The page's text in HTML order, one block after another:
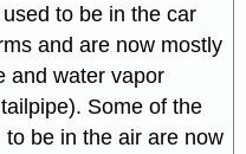
to be in the car
and are now mostly
and water vapor
Some of the
be in the air are now